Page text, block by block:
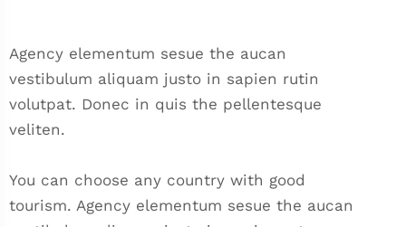
Agency elementum sesue the aucan
vestibulum aliquam justo in sapien rutin
volutpat. Donec in quis the pellentesque
veliten.
You can choose any country with good
tourism. Agency elementum sesue the aucan